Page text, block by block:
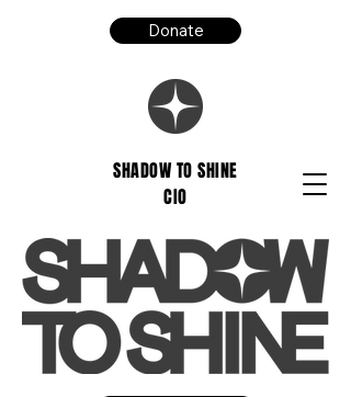
SHADOW TO SHINE
CIO
Donate